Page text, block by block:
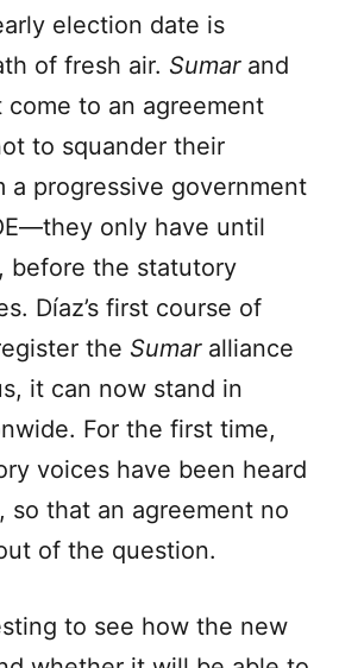
election date is
of fresh air. Sumarand
come to an agreement
to squander their
a progressive government
only have until
before the statutory
Díaz’s first course of
the Sumaralliance
it can now stand in
For the first time,
voices have been heard
, so that an agreement no
of the question.
to see how the new